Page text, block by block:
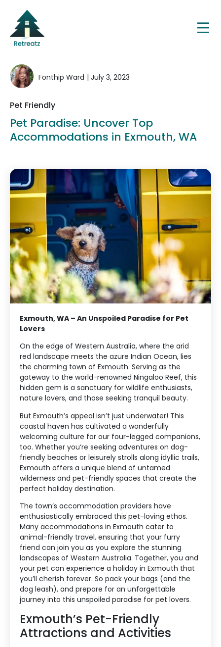
Fonthip Ward | July 3, 2023
Pet Friendly
Pet Paradise: Uncover Top
Accommodations in Exmouth, WA
Exmouth, WA – An Unspoiled Paradise for Pet
Lovers
On the edge of Western Australia, where the arid
red landscape meets the azure Indian Ocean, lies
the charming town of Exmouth. Serving as the
gateway to the world-renowned Ningaloo Reef, this
hidden gem is a sanctuary for wildlife enthusiasts,
nature lovers, and those seeking tranquil beauty.
But Exmouth’s appeal isn’t just underwater! This
coastal haven has cultivated a wonderfully
welcoming culture for our four-legged companions,
too. Whether you’re seeking adventures on dog-
friendly beaches or leisurely strolls along idyllic trails,
Exmouth offers a unique blend of untamed
wilderness and pet-friendly spaces that create the
perfect holiday destination.
The town’s accommodation providers have
enthusiastically embraced this pet-loving ethos.
Many accommodations in Exmouth cater to
animal-friendly travel, ensuring that your furry
friend can join you as you explore the stunning
landscapes of Western Australia. Together, you and
your pet can experience a holiday in Exmouth that
you’ll cherish forever. So pack your bags (and the
dog leash), and prepare for an unforgettable
journey into this unspoiled paradise for pet lovers.
Exmouth’s Pet-Friendly
Attractions and Activities